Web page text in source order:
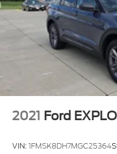
2021 Ford
VIN:1FMSK8DH7MGC25364